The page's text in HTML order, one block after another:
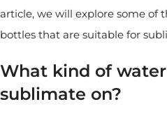
article, we will explore some of
bottles that are suitable for
What kind of
sublimate on?